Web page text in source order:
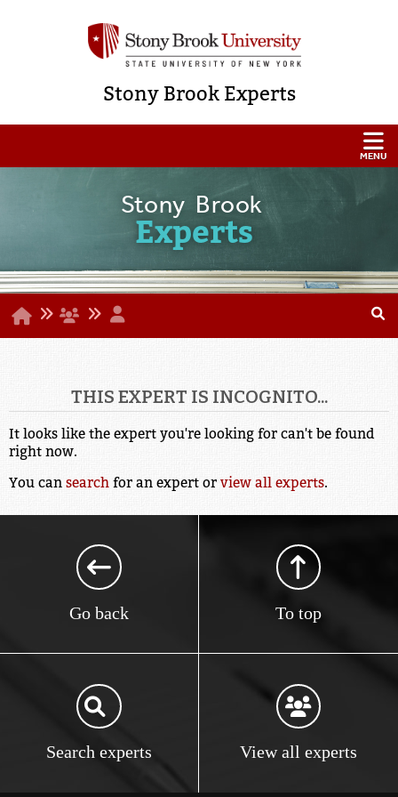
Stony Brook Experts
Stony Brook
Experts
THIS EXPERT IS INCOGNITO...
It looks like the expert you're looking for can't be found
right now.
You can search for an expert or view all experts.
Go back To top
Search experts View all experts